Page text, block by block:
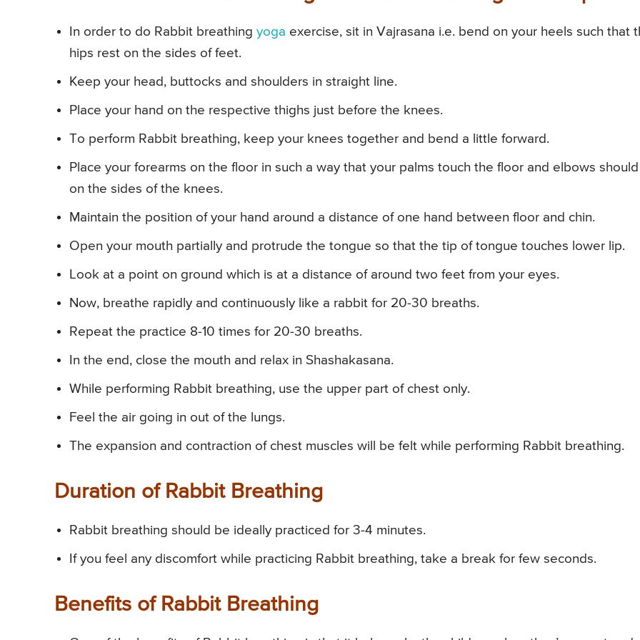
In order to do Rabbit breathing yoga exercise, sit in Vajrasana i.e. bend on your heels such that
hips rest on the sides of feet.
Keep your head, buttocks and shoulders in straight line.
Place your hand on the respective thighs just before the knees.
To perform Rabbit breathing, keep your knees together and bend a little forward.
Place your forearms on the floor in such a way that your palms touch the floor and elbows
on the sides of the knees.
Maintain the position of your hand around a distance of one hand between floor and chin.
Open your mouth partially and protrude the tongue so that the tip of tongue touches lower lip.
Look at a point on ground which is at a distance of around two feet from your eyes.
Now, breathe rapidly and continuously like a rabbit for 20-30 breaths.
Repeat the practice 8-10 times for 20-30 breaths.
In the end, close the mouth and relax in Shashakasana.
While performing Rabbit breathing, use the upper part of chest only.
Feel the air going in out of the lungs.
The expansion and contraction of chest muscles will be felt while performing Rabbit breathing.
Duration of Rabbit Breathing
Rabbit breathing should be ideally practiced for 3-4 minutes.
If you feel any discomfort while practicing Rabbit breathing, take a break for few seconds.
Benefits of Rabbit Breathing